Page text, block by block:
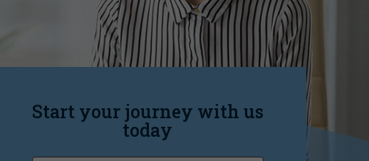
Start your journey with us
today